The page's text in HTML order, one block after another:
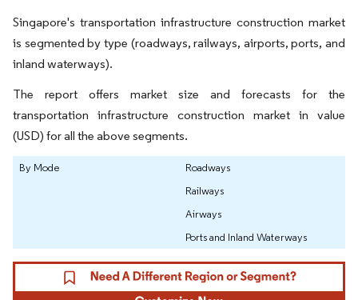
Singapore's transportation infrastructure construction market
is segmented by type (roadways, railways, airports, ports, and
inland waterways).
The report offers market size and forecasts for the
transportation infrastructure construction market in value
(USD) for all the above segments.
By Mode
Roadways
Railways
Airways
Ports and Inland Waterways